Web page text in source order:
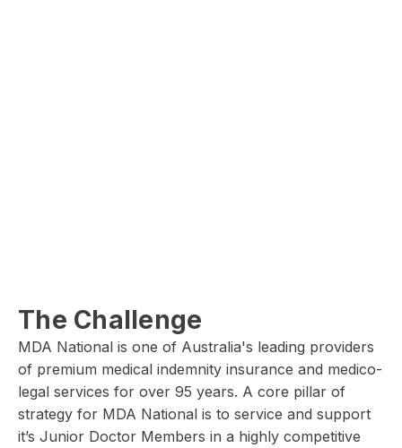
The Challenge
MDA National is one of Australia's leading providers
of premium medical indemnity insurance and medico-
legal services for over 95 years. A core pillar of
strategy for MDA National is to service and support
it’s Junior Doctor Members in a highly competitive